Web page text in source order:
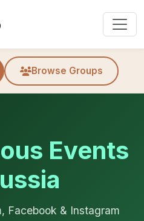
Browse Groups
Events
Facebook & Instagram